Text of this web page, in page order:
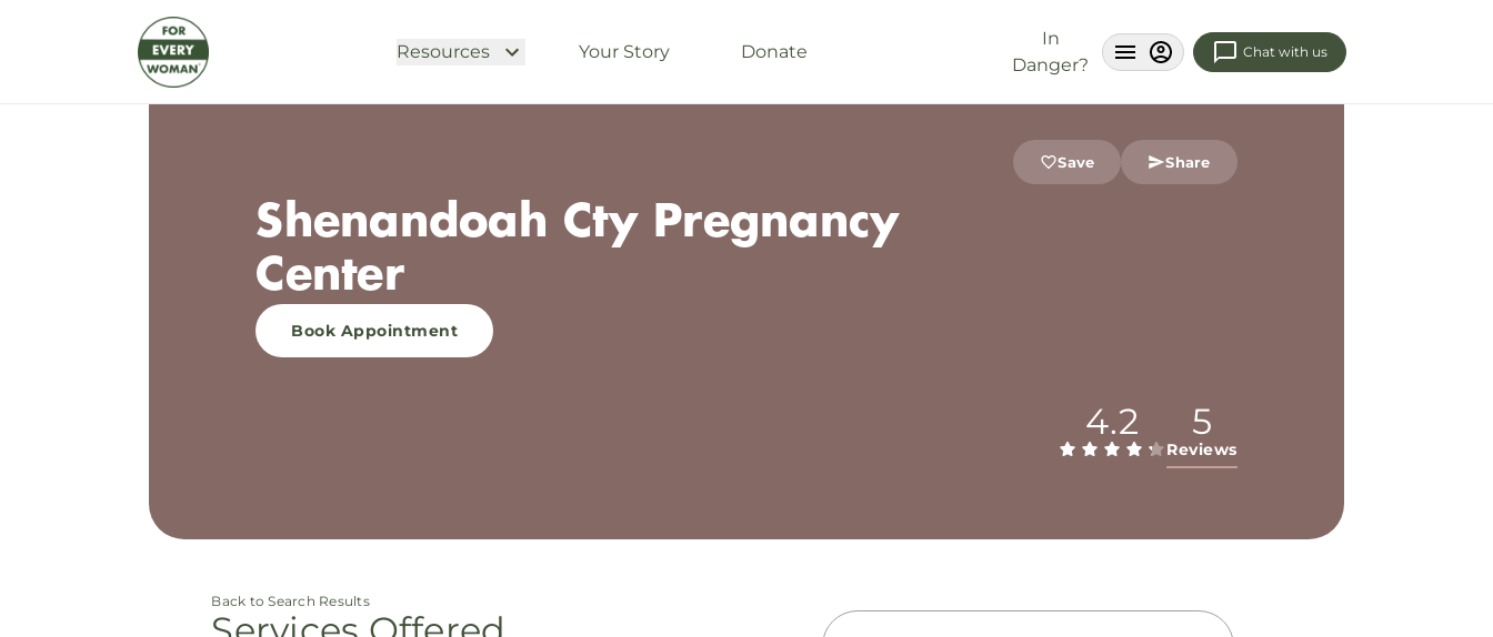
Resources Your Story Donate
In
Danger?
Chat with us
Save Share
Shenandoah Cty Pregnancy
Center
Book Appointment
4.2 5
Reviews
Back to Search Results